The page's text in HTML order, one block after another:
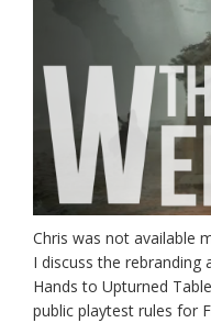
Chris was not available
I discuss the rebranding
Hands to Upturned
public playtest rules for